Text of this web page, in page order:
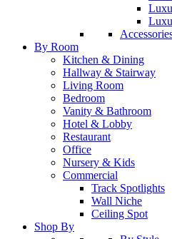
By Room
Kitchen & Dining
Hallway & Stairway
Living Room
Bedroom
Vanity & Bathroom
Hotel & Lobby
Restaurant
Office
Nursery & Kids
Commercial
Track Spotlights
Wall Niche
Ceiling Spot
Shop By